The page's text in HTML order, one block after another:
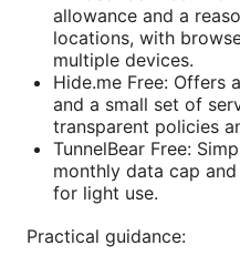
allowance and a
locations, with
multiple devices.
Hide.me Free: Offers
and a small set of
transparent policies
TunnelBear Free:
monthly data cap
for light use.
Practical guidance: